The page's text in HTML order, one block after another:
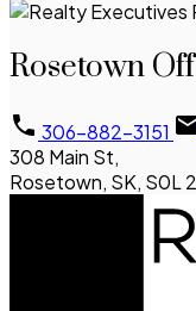
Rosetown
306-882-3151
308 Main St,
Rosetown, SK, S0L